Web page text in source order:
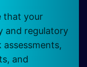
that your
and regulatory
and